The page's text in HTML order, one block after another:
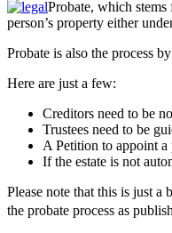
Probate, which stems
person’s property either
Probate is also the process
Here are just a few:
Creditors need to be
Trustees need to be
A Petition to appoint a
If the estate is not
Please note that this is just
the probate process as